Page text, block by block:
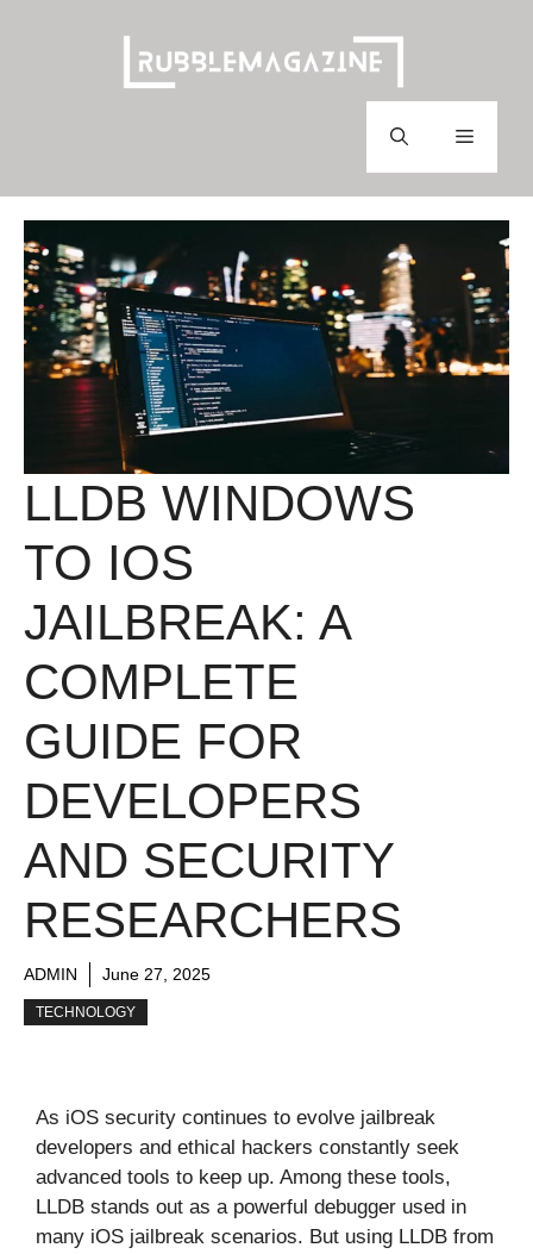
Menu
LLDB WINDOWS
TO IOS
JAILBREAK: A
COMPLETE
GUIDE FOR
DEVELOPERS
AND SECURITY
RESEARCHERS
ADMIN June 27, 2025
TECHNOLOGY
As iOS security continues to evolve jailbreak
developers and ethical hackers constantly seek
advanced tools to keep up. Among these tools,
LLDB stands out as a powerful debugger used in
many iOS jailbreak scenarios. But using LLDB from